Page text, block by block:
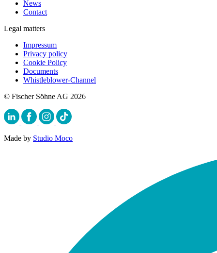
News
Contact
Legal matters
Impressum
Privacy policy
Cookie Policy
Documents
Whistleblower-Channel
© Fischer Söhne AG 2026
Made by Studio Moco